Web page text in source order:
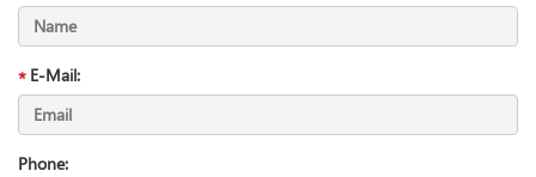
E-Mail:
Phone: